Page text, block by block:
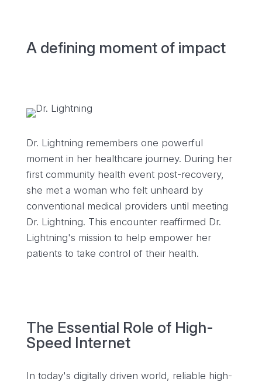
A defining moment of impact
Dr. Lightning remembers one powerful
moment in her healthcare journey. During her
first community health event post-recovery,
she met a woman who felt unheard by
conventional medical providers until meeting
Dr. Lightning. This encounter reaffirmed Dr.
Lightning's mission to help empower her
patients to take control of their health.
The Essential Role of High-
Speed Internet
In today's digitally driven world, reliable high-